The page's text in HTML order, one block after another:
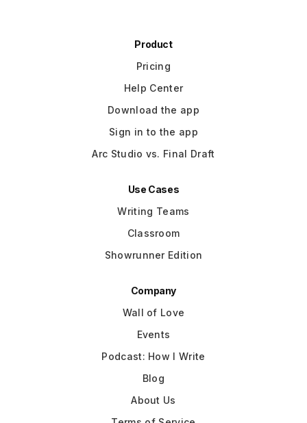
Product
Pricing
Help Center
Download the app
Sign in to the app
Arc Studio vs. Final Draft
Use Cases
Writing Teams
Classroom
Showrunner Edition
Company
Wall of Love
Events
Podcast: How I Write
Blog
About Us